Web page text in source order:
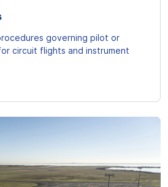
governing pilot or
circuit flights and instrument